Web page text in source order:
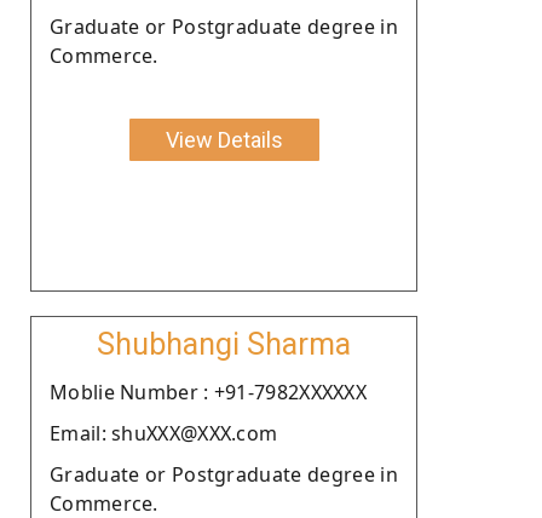
Graduate or Postgraduate degree in
Commerce.
View Details
Shubhangi Sharma
Moblie Number : +91-7982XXXXXX
Email: shuXXX@XXX.com
Graduate or Postgraduate degree in
Commerce.